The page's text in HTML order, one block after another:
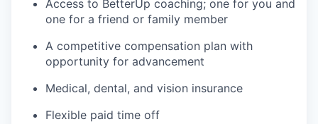
Access to BetterUp coaching; one for you and
one for a friend or family member
A competitive compensation plan with
opportunity for advancement
Medical, dental, and vision insurance
Flexible paid time off